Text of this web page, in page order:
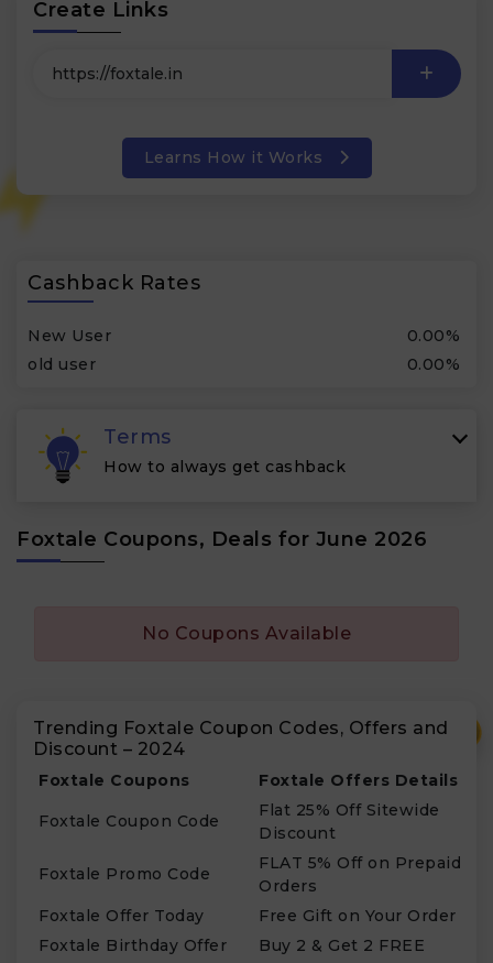
Create Links
Learns How it Works
Cashback Rates
New User
0.00%
old user
0.00%
Terms
How to always get cashback
Foxtale Coupons, Deals for June 2026
No Coupons Available
Trending Foxtale Coupon Codes, Offers and
Discount – 2024
Foxtale Coupons Foxtale Offers Details
Foxtale Coupon Code
Flat 25% Off Sitewide
Discount
Foxtale Promo Code
FLAT 5% Off on Prepaid
Orders
Foxtale Offer Today
Free Gift on Your Order
Foxtale Birthday Offer
Buy 2 & Get 2 FREE